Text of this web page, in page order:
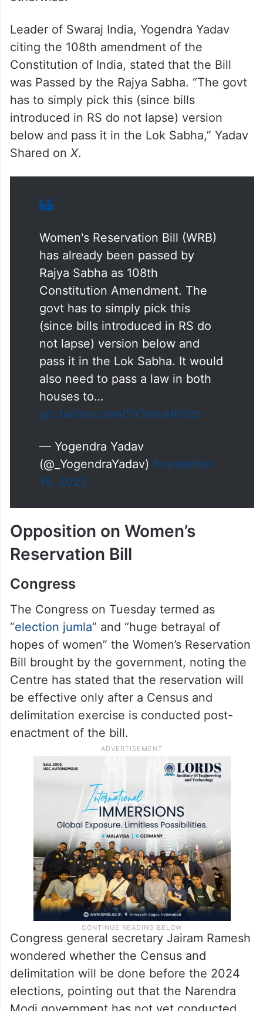
Leader of Swaraj India, Yogendra Yadav
citing the 108th amendment of the
Constitution of India, stated that the Bill
was Passed by the Rajya Sabha. “The govt
has to simply pick this (since bills
introduced in RS do not lapse) version
below and pass it in the Lok Sabha,” Yadav
Shared on X.
Women's Reservation Bill (WRB)
has already been passed by
Rajya Sabha as 108th
Constitution Amendment. The
govt has to simply pick this
(since bills introduced in RS do
not lapse) version below and
pass it in the Lok Sabha. It would
also need to pass a law in both
houses to…
— Yogendra Yadav
(@_YogendraYadav)
Opposition on Women’s
Reservation Bill
Congress
The Congress on Tuesday termed as
“election jumla” and “huge betrayal of
hopes of women” the Women’s Reservation
Bill brought by the government, noting the
Centre has stated that the reservation will
be effective only after a Census and
delimitation exercise is conducted post-
enactment of the bill.
Congress general secretary Jairam Ramesh
wondered whether the Census and
delimitation will be done before the 2024
elections, pointing out that the Narendra